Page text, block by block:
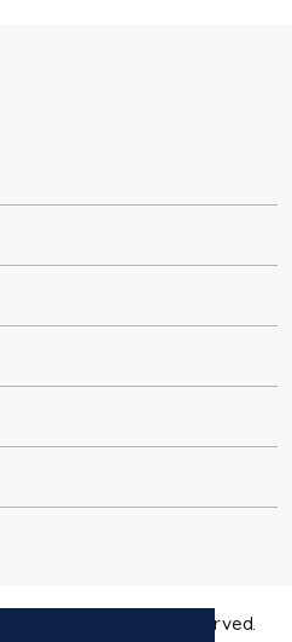
2026. All rights reserved.